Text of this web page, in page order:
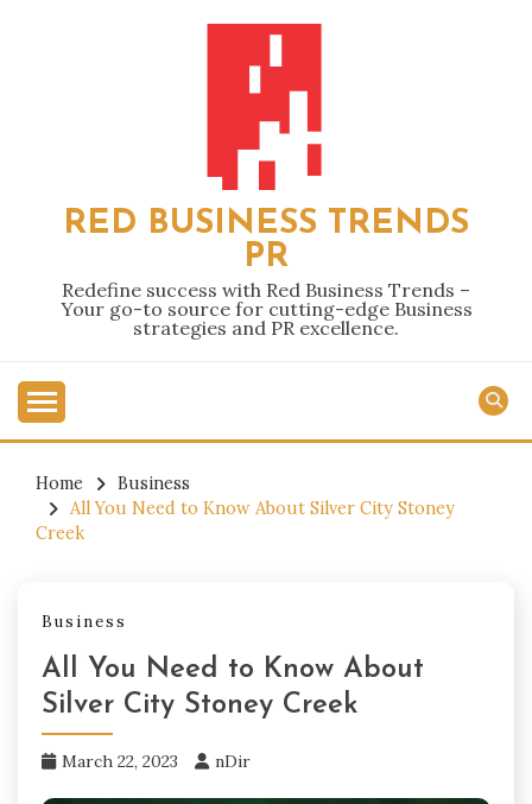
RED BUSINESS TRENDS
PR
Redefine success with Red Business Trends –
Your go-to source for cutting-edge Business
strategies and PR excellence.
Home
Business
All You Need to Know About Silver City Stoney
Creek
Business
All You Need to Know About
Silver City Stoney Creek
March 22, 2023 nDir